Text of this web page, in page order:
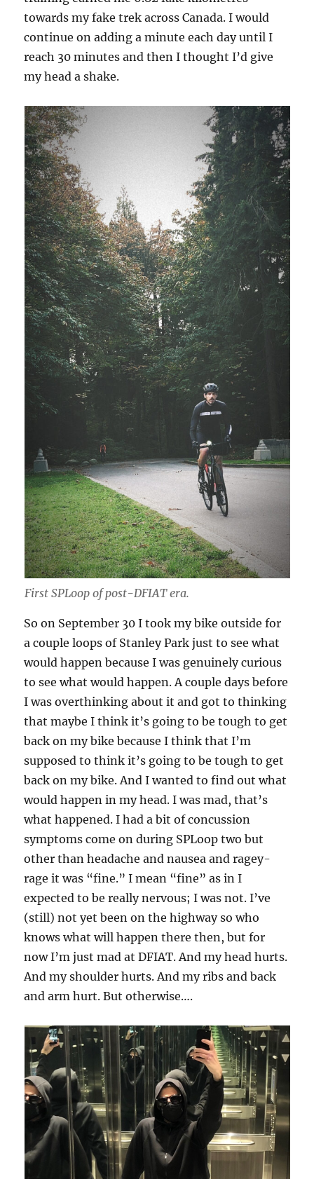
towards my fake trek across Canada. I would
continue on adding a minute each day until I
reach 30 minutes and then I thought I’d give
my head a shake.
First SPLoop of post-DFIATera.
So on September 30 I took my bike outside for
a couple loops of Stanley Park just to see what
would happen because I was genuinely curious
to see what would happen. A couple days before
I was overthinking about it and got to thinking
that maybe I think it’s going to be tough to get
back on my bike because I think that I’m
supposed to think it’s going to be tough to get
back on my bike. And I wanted to find out what
would happen in my head. I was mad, that’s
what happened. I had a bit of concussion
symptoms come on during SPLoop two but
other than headache and nausea and ragey-
rage it was “fine.” I mean “fine” as in I
expected to be really nervous; I was not. I’ve
(still) not yet been on the highway so who
knows what will happen there then, but for
now I’m just mad at DFIAT. And my head hurts.
And my shoulder hurts. And my ribs and back
and arm hurt. But otherwise….